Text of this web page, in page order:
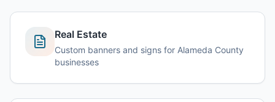
Real Estate
Custom banners and signs for Alameda County
businesses